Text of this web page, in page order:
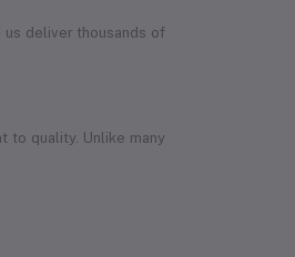
us deliver thousands of
to quality. Unlike many